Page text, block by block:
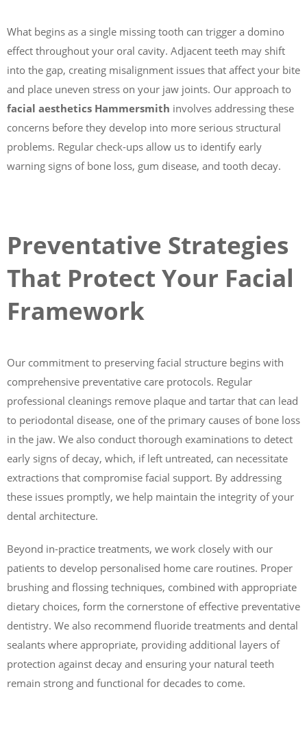
What begins as a single missing tooth can trigger a domino
effect throughout your oral cavity. Adjacent teeth may shift
into the gap, creating misalignment issues that affect your bite
and place uneven stress on your jaw joints. Our approach to
facial aesthetics Hammersmith involves addressing these
concerns before they develop into more serious structural
problems. Regular check-ups allow us to identify early
warning signs of bone loss, gum disease, and tooth decay.
Preventative Strategies
That Protect Your Facial
Framework
Our commitment to preserving facial structure begins with
comprehensive preventative care protocols. Regular
professional cleanings remove plaque and tartar that can lead
to periodontal disease, one of the primary causes of bone loss
in the jaw. We also conduct thorough examinations to detect
early signs of decay, which, if left untreated, can necessitate
extractions that compromise facial support. By addressing
these issues promptly, we help maintain the integrity of your
dental architecture.
Beyond in-practice treatments, we work closely with our
patients to develop personalised home care routines. Proper
brushing and flossing techniques, combined with appropriate
dietary choices, form the cornerstone of effective preventative
dentistry. We also recommend fluoride treatments and dental
sealants where appropriate, providing additional layers of
protection against decay and ensuring your natural teeth
remain strong and functional for decades to come.